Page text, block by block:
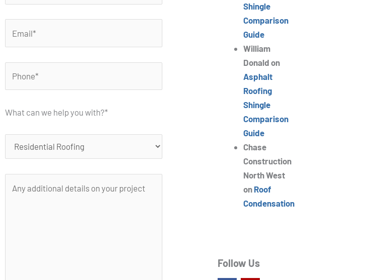
What can we help you with?*
Shingle
Comparison
Guide
William
Donald on
Asphalt
Roofing
Shingle
Comparison
Guide
Chase
Construction
North West
on Roof
Condensation
Follow Us